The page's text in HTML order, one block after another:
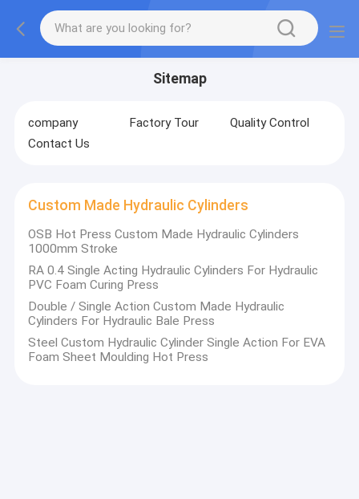
Sitemap
company Factory Tour
Quality Control
Contact Us
Custom Made Hydraulic Cylinders
OSB Hot Press Custom Made Hydraulic Cylinders
1000mm Stroke
RA 0.4 Single Acting Hydraulic Cylinders For Hydraulic
PVC Foam Curing Press
Double / Single Action Custom Made Hydraulic
Cylinders For Hydraulic Bale Press
Steel Custom Hydraulic Cylinder Single Action For EVA
Foam Sheet Moulding Hot Press